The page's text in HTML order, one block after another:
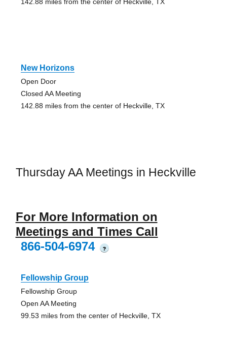
142.88 miles from the center of Heckville, TX
New Horizons
Open Door
Closed AA Meeting
142.88 miles from the center of Heckville, TX
Thursday AA Meetings in Heckville
For More Information on
Meetings and Times Call
866-504-6974
?
Fellowship Group
Fellowship Group
Open AA Meeting
99.53 miles from the center of Heckville, TX